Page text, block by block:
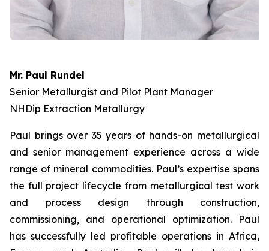
Mr. Paul Rundel
Senior Metallurgist and Pilot Plant Manager
NHDip Extraction Metallurgy
Paul brings over 35 years of hands-on metallurgical
and senior management experience across a wide
range of mineral commodities. Paul’s expertise spans
the full project lifecycle from metallurgical test work
and process design through construction,
commissioning, and operational optimization. Paul
has successfully led profitable operations in Africa,